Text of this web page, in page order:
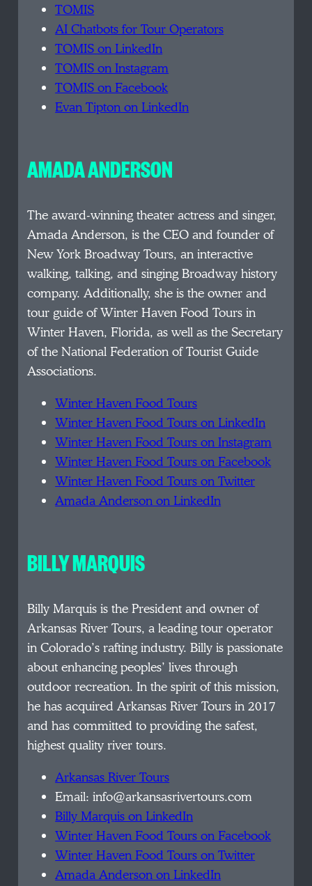
TOMIS
AI Chatbots for Tour Operators
TOMIS on LinkedIn
TOMIS on Instagram
TOMIS on Facebook
Evan Tipton on LinkedIn
AMADA ANDERSON
The award-winning theater actress and singer,
Amada Anderson, is the CEO and founder of
New York Broadway Tours, an interactive
walking, talking, and singing Broadway history
company. Additionally, she is the owner and
tour guide of Winter Haven Food Tours in
Winter Haven, Florida, as well as the Secretary
of the National Federation of Tourist Guide
Associations.
Winter Haven Food Tours
Winter Haven Food Tours on LinkedIn
Winter Haven Food Tours on Instagram
Winter Haven Food Tours on Facebook
Winter Haven Food Tours on Twitter
Amada Anderson on LinkedIn
BILLY MARQUIS
Billy Marquis is the President and owner of
Arkansas River Tours, a leading tour operator
in Colorado’s rafting industry. Billy is passionate
about enhancing peoples’ lives through
outdoor recreation. In the spirit of this mission,
he has acquired Arkansas River Tours in 2017
and has committed to providing the safest,
highest quality river tours.
Arkansas River Tours
Email: info@arkansasrivertours.com
Billy Marquis on LinkedIn
Winter Haven Food Tours on Facebook
Winter Haven Food Tours on Twitter
Amada Anderson on LinkedIn